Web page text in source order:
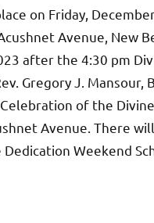
on Friday,
Avenue, New
after the 4:30 pm
Gregory J.
of the
Avenue. There
Weekend